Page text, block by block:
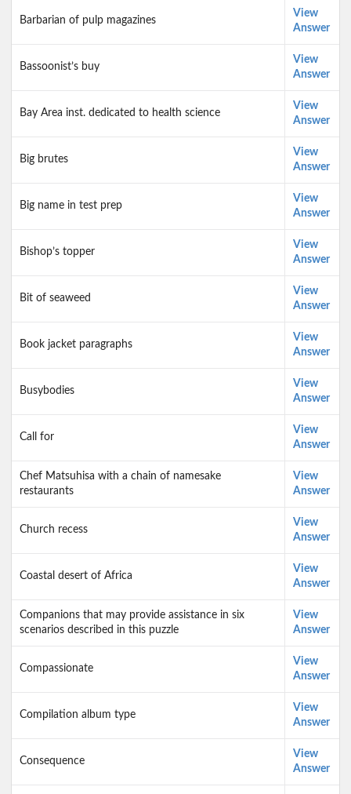
Barbarian of pulp magazines
View
Answer
Bassoonist’s buy
View
Answer
Bay Area inst. dedicated to health science
View
Answer
Big brutes
View
Answer
Big name in test prep
View
Answer
Bishop’s topper
View
Answer
Bit of seaweed
View
Answer
Book jacket paragraphs
View
Answer
Busybodies
View
Answer
Call for
View
Answer
Chef Matsuhisa with a chain of namesake
restaurants
View
Answer
Church recess
View
Answer
Coastal desert of Africa
View
Answer
Companions that may provide assistance in six
scenarios described in this puzzle
View
Answer
Compassionate
View
Answer
Compilation album type
View
Answer
Consequence
View
Answer